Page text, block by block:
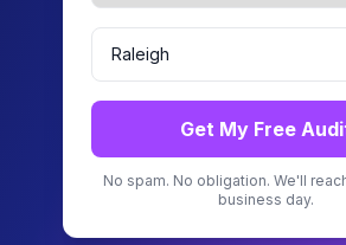
Get My Free
No spam. No obligation. We'll
business day.